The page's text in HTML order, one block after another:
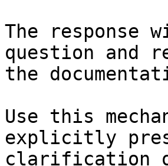
The response
question and
the
Use this
explicitly
clarification